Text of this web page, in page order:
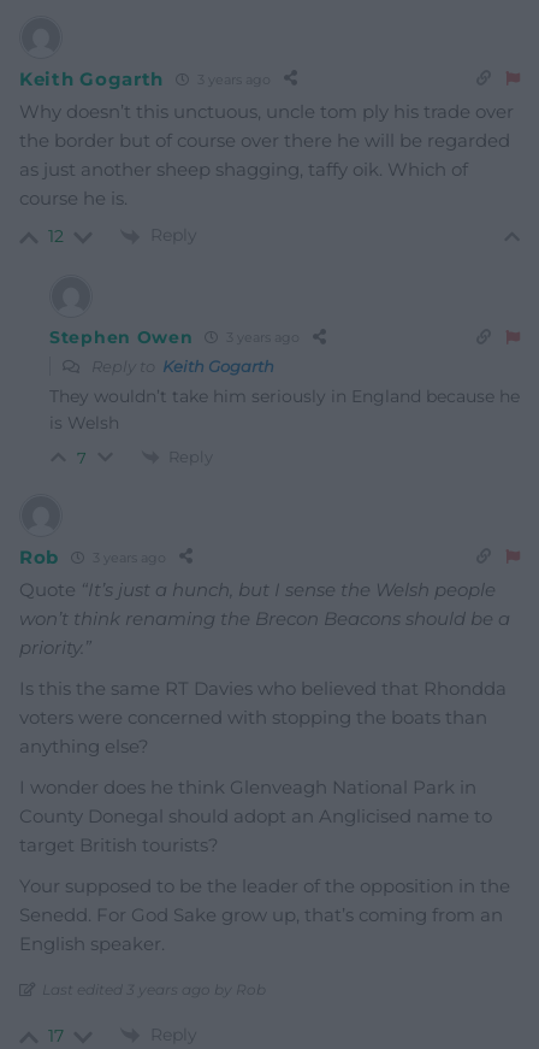
Keith Gogarth
Why doesn’t this unctuous, uncle tom ply his trade over
the border but of course over there he will be regarded
as just another sheep shagging, taffy oik. Which of
course he is.
12 Reply
Stephen Owen
Reply to Keith Gogarth
They wouldn’t take him seriously in England because he
is Welsh
7 Reply
Rob
Quote “It’s just a hunch, but I sense the Welsh people
won’t think renaming the Brecon Beacons should be a
priority.”
Is this the same RT Davies who believed that Rhondda
voters were concerned with stopping the boats than
anything else?
I wonder does he think Glenveagh National Park in
County Donegal should adopt an Anglicised name to
target British tourists?
Your supposed to be the leader of the opposition in the
Senedd. For God Sake grow up, that’s coming from an
English speaker.
Last edited 3 years ago by Rob
17 Reply